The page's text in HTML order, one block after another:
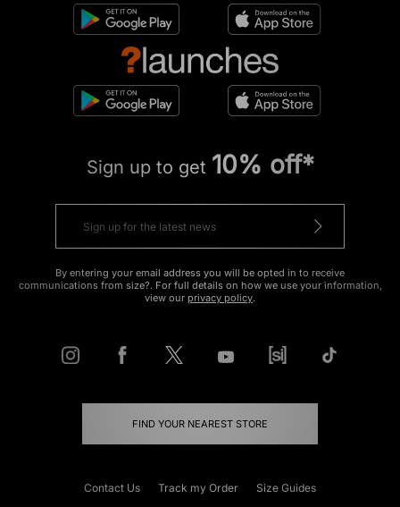
Sign up to get 10% off*
By entering your email address you will be opted in to receive
communications from size?. For full details on how we use your information,
view our privacy policy.
FIND YOUR NEAREST STORE
Contact Us Track my Order Size Guides